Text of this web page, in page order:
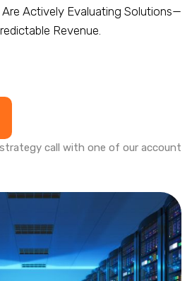
Actively Evaluating Solutions—
Revenue.
call with one of our account